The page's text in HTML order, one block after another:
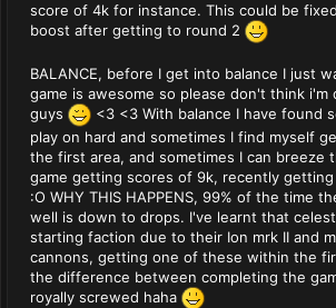
score of 4k for instance. This could be
boost after getting to round 2
BALANCE, before I get into balance I just
game is awesome so please don't think i'm
guys
<3 <3 With balance I have found
play on hard and sometimes I find myself
the first area, and sometimes I can breeze
game getting scores of 9k, recently getting
:O WHY THIS HAPPENS, 99% of the time
well is down to drops. I've learnt that
starting faction due to their Ion mrk II and
cannons, getting one of these within the
the difference between completing the
royally screwed haha